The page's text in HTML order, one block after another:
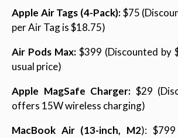
Apple Air Tags (4-Pack):$75
per Air Tag is $18.75)
Air Pods Max: $399 (Discounted by
usual price)
Apple MagSafe Charger: $29
offers 15W wireless charging)
MacBook Air (13-inch, M2):